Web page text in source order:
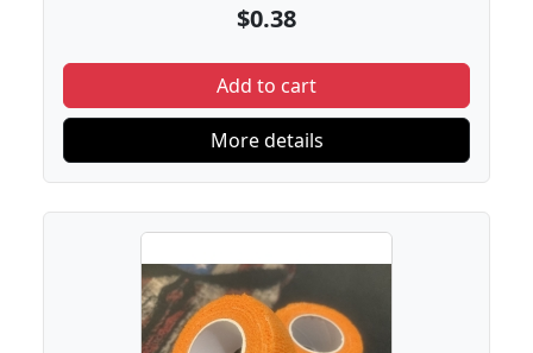
$0.38
Add to cart
More details